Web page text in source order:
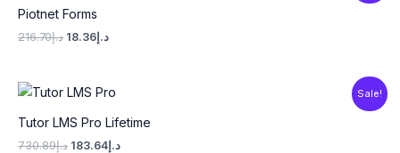
Piotnet Forms
د.إ216.70
was:
د.إ 18.36
Sale!
Tutor LMS Pro Lifetime
د.إ730.89
Original
price
was:
د.إ730.89.
د.إ 183.64
is: